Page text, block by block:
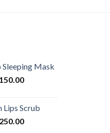
Sleeping Mask
150.00Current
৳ 150.00.
Lips Scrub
250.00Current